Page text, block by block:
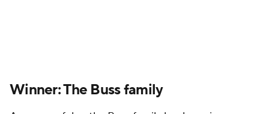
Winner: The Buss family